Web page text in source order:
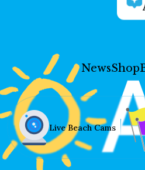
NewsShop
Live Beach Cams